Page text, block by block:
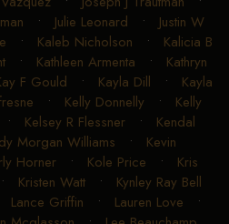
• Julie Leonard • Justin W
• Kaleb Nicholson • Kalicia B
• Kathleen Armenta • Kathryn
F Gould • Kayla Dill • Kayla
• Kelly Donnelly • Kelly
• Kelsey R Flessner • Kendal
Morgan Williams • Kevin
Horner • Kole Price • Kris
Kristen Watt • Kynley Ray Bell
Lance Griffin • Lauren Love •